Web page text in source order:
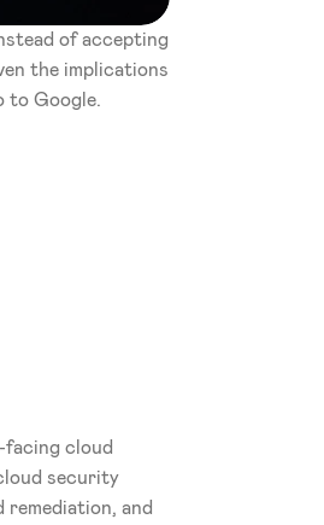
of accepting
the implications
to Google.
facing cloud
security
remediation, and